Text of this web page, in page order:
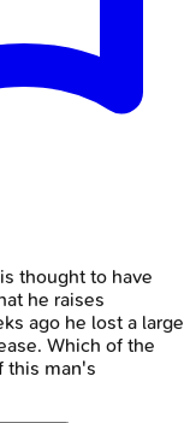
thought to have
he raises
ago he lost a large
Which of the
this man's